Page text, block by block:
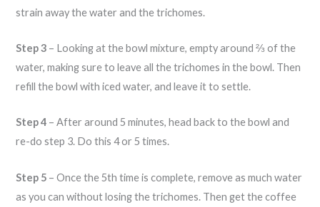
strain away the water and the trichomes.
Step 3 – Looking at the bowl mixture, empty around ⅔ of the
water, making sure to leave all the trichomes in the bowl. Then
refill the bowl with iced water, and leave it to settle.
Step 4 – After around 5 minutes, head back to the bowl and
re-do step 3. Do this 4 or 5 times.
Step 5 – Once the 5th time is complete, remove as much water
as you can without losing the trichomes. Then get the coffee